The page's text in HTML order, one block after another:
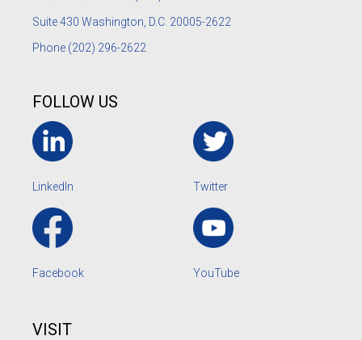
Suite 430 Washington, D.C. 20005-2622
Phone (202) 296-2622
FOLLOW US
LinkedIn Twitter
Facebook YouTube
VISIT